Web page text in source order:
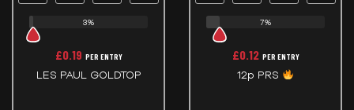
3%
£0.19 PER ENTRY
LES PAUL GOLDTOP
7%
£0.12 PER ENTRY
12p PRS